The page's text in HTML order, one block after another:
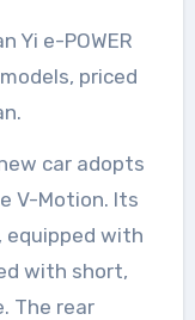
priced
car adopts
V-Motion. Its
equipped with
with short,
The rear